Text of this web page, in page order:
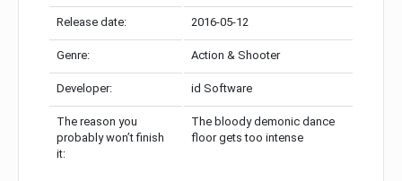
Release date: 2016-05-12
Genre: Action & Shooter
Developer: id Software
The reason you
probably won’t finish
it:
The bloody demonic dance
floor gets too intense